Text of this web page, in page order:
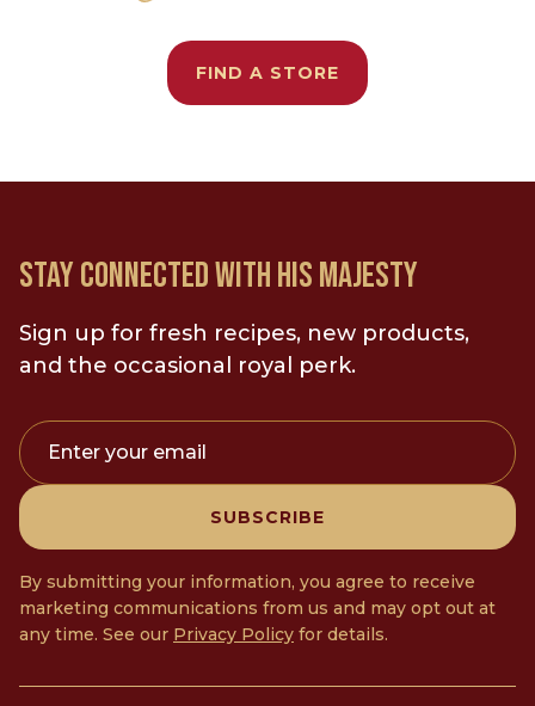
FIND A STORE
STAY CONNECTED WITH HIS MAJESTY
Sign up for fresh recipes, new products,
and the occasional royal perk.
Enter your email
SUBSCRIBE
By submitting your information, you agree to receive
marketing communications from us and may opt out at
any time. See our Privacy Policy for details.